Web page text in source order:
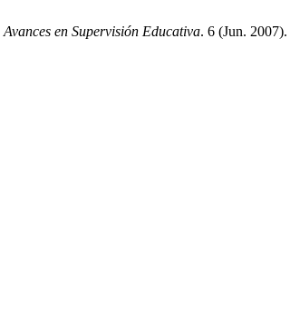
Avances en Supervisión Educativa. 6 (Jun. 2007).